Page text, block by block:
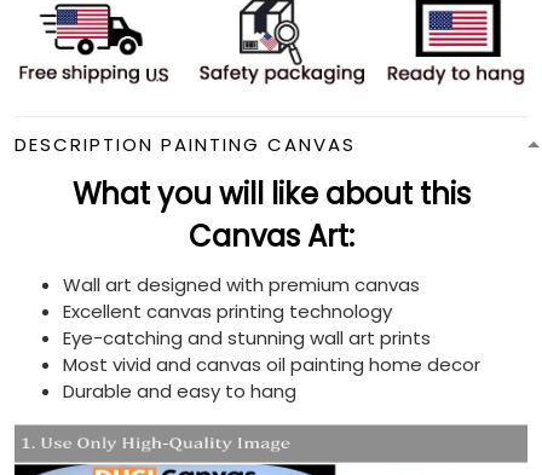
DESCRIPTION PAINTING CANVAS
What you will like about this
Canvas Art:
Wall art designed with premium canvas
Excellent canvas printing technology
Eye-catching and stunning wall art prints
Most vivid and canvas oil painting home decor
Durable and easy to hang